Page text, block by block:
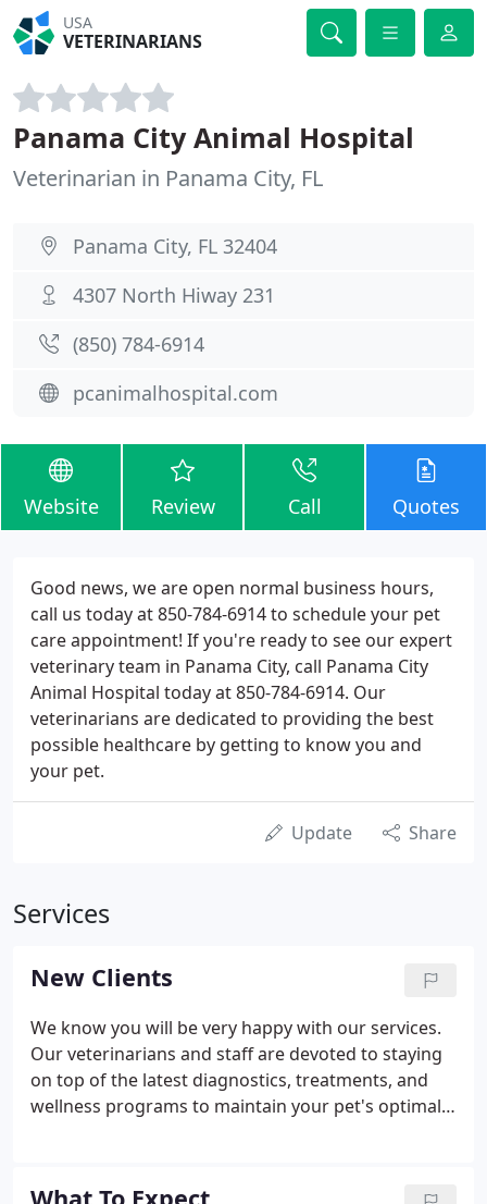
USA
VETERINARIANS
Panama City Animal Hospital
Veterinarian in Panama City, FL
Panama City, FL 32404
4307 North Hiway 231
(850) 784-6914
pcanimalhospital.com
Website Review Call Quotes
Good news, we are open normal business hours,
call us today at 850-784-6914 to schedule your pet
care appointment! If you're ready to see our expert
veterinary team in Panama City, call Panama City
Animal Hospital today at 850-784-6914. Our
veterinarians are dedicated to providing the best
possible healthcare by getting to know you and
your pet.
Update Share
Services
New Clients
We know you will be very happy with our services.
Our veterinarians and staff are devoted to staying
on top of the latest diagnostics, treatments, and
wellness programs to maintain your pet's optimal
invite you to check out the What to Expect section